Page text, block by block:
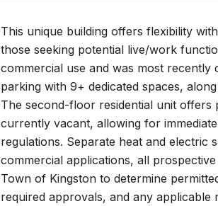
This unique building offers flexibility
those seeking potential live/work
commercial use and was most
parking with 9+ dedicated spaces,
The second-floor residential unit
currently vacant, allowing for
regulations. Separate heat and electric
commercial applications, all
Town of Kingston to determine
required approvals, and any